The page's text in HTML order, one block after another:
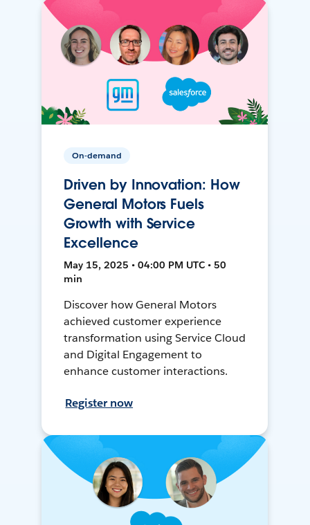
On-demand
Driven by Innovation: How
General Motors Fuels
Growth with Service
Excellence
May 15, 2025 • 04:00 PM UTC • 50
min
Discover how General Motors
achieved customer experience
transformation using Service Cloud
and Digital Engagement to
enhance customer interactions.
Register now